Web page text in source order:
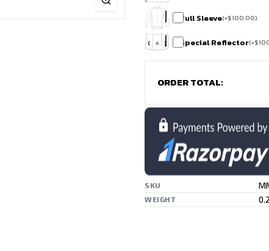
Full Sleeve(+$100.00)
Special Reflector(+$
ORDER TOTAL:
SKU
WEIGHT